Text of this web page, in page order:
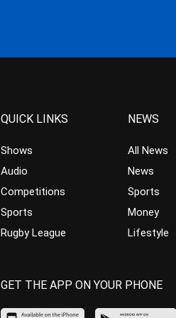
QUICK LINKS
Shows
Audio
Competitions
Sports
Rugby League
NEWS
All News
News
Sports
Money
Lifestyle
GET THE APP ON YOUR PHONE